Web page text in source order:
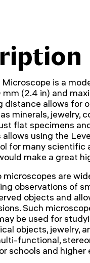
Microscope is a
(2.4 in) and
distance allows for
minerals, jewelry,
flat specimens
using the
for many scientific
make a great
microscopes are
observations of
objects and
Such
be used for
objects, jewelry,
functional,
schools and